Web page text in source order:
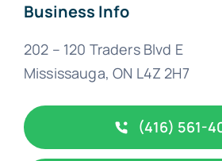
Business Info
202 – 120 Traders Blvd E
Mississauga, ON L4Z 2H7
(416) 561-